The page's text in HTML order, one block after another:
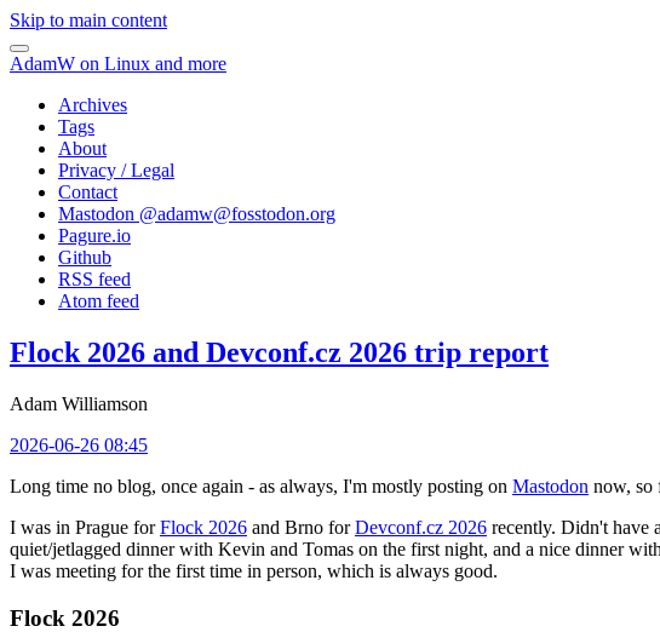
Skip to main content
AdamW on Linux and more
Archives
Tags
About
Privacy / Legal
Contact
Mastodon @adamw@fosstodon.org
Pagure.io
Github
RSS feed
Atom feed
Flock 2026 and Devconf.cz 2026 trip report
Adam Williamson
2026-06-26 08:45
Long time no blog, once again - as always, I'm mostly posting on Mastodon now, so
I was in Prague forFlock 2026 and Brno forDevconf.cz 2026 recently. Didn't have
quiet/jetlagged dinner with Kevin and Tomas on the first night, and a nice dinner
I was meeting for the first time in person, which is always good.
Flock 2026